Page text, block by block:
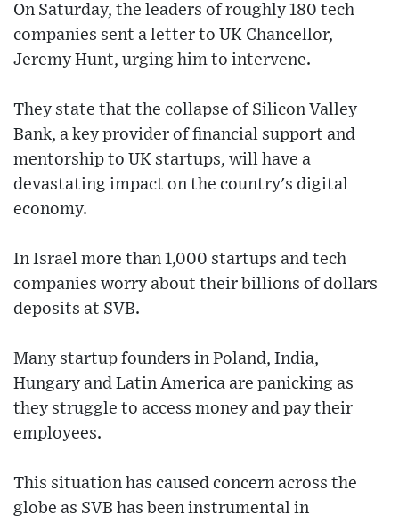
On Saturday, the leaders of roughly 180 tech
companies sent a letter to UK Chancellor,
Jeremy Hunt, urging him to intervene.
They state that the collapse of Silicon Valley
Bank, a key provider of financial support and
mentorship to UK startups, will have a
devastating impact on the country's digital
economy.
In Israel more than 1,000 startups and tech
companies worry about their billions of dollars
deposits at SVB.
Many startup founders in Poland, India,
Hungary and Latin America are panicking as
they struggle to access money and pay their
employees.
This situation has caused concern across the
globe as SVB has been instrumental in